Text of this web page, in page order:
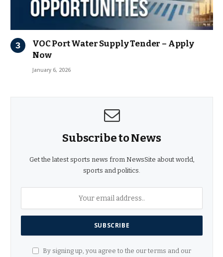
VOC Port Water Supply Tender – Apply
Now
January 6, 2026
Subscribe to News
Get the latest sports news from NewsSite about world,
sports and politics.
By signing up, you agree to the our terms and our